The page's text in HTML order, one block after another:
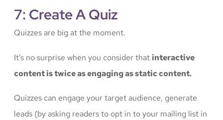
7: Create A Quiz
Quizzes are big at the moment.
It’s no surprise when you consider that interactive
content is twice as engaging as static content.
Quizzes can engage your target audience, generate
leads (by asking readers to opt in to your mailing list in